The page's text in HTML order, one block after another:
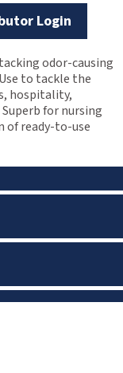
Login
odor-causing
to tackle the
hospitality,
for nursing
of ready-to-use